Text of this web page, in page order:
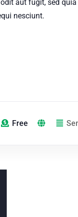
aut fugit, sed
nesciunt.
Free